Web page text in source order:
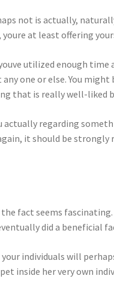
not is actually,
at least offering
utilized enough
one or else. You
that is really well-liked
actually regarding
it should be
fact seems
did a beneficial
your individuals will
inside her very own